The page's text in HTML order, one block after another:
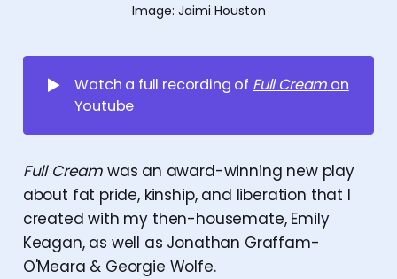
Image: Jaimi Houston
▶️ Watch a full recording of Full Cream on
Youtube
Full Cream was an award-winning new play
about fat pride, kinship, and liberation that I
created with my then-housemate, Emily
Keagan, as well as Jonathan Graffam-
O'Meara & Georgie Wolfe.